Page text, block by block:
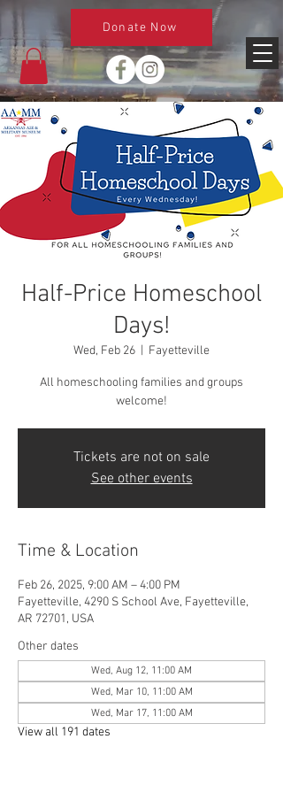
Donate Now
Half-Price Homeschool
Days!
Wed, Feb 26 Fayetteville
All homeschooling families and groups
welcome!
Tickets are not on sale
See other events
Time & Location
Feb 26, 2025, 9:00 AM – 4:00 PM
Fayetteville, 4290 S School Ave, Fayetteville,
AR 72701, USA
Other dates
Wed, Aug 12, 11:00 AM
Wed, Mar 10, 11:00 AM
Wed, Mar 17, 11:00 AM
View all 191 dates